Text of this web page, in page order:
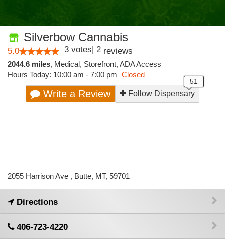
Silverbow Cannabis
5.0 3 votes| 2 reviews
2044.6 miles, Medical, Storefront, ADA Access
Hours Today: 10:00 am - 7:00 pm Closed
Write a Review Follow Dispensary
2055 Harrison Ave , Butte, MT, 59701
Directions
406-723-4220